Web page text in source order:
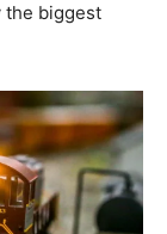
the biggest